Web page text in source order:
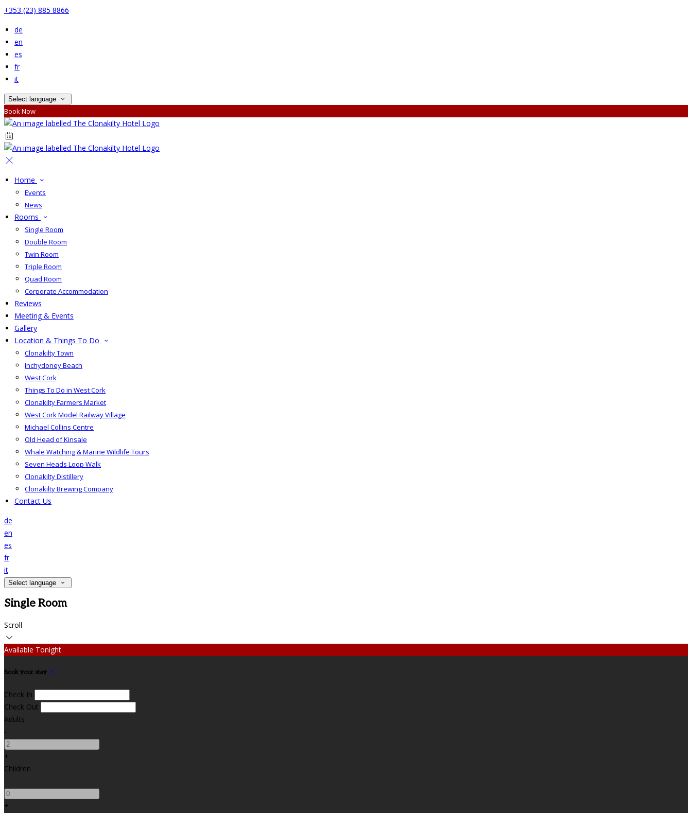
+353 (23) 885 8866
de
en
es
fr
it
Select language
Book Now
Home
Events
News
Rooms
Single Room
Double Room
Twin Room
Triple Room
Quad Room
Corporate Accommodation
Reviews
Meeting & Events
Gallery
Location & Things To Do
Clonakilty Town
Inchydoney Beach
West Cork
Things To Do in West Cork
Clonakilty Farmers Market
West Cork Model Railway Village
Michael Collins Centre
Old Head of Kinsale
Whale Watching & Marine Wildlife Tours
Seven Heads Loop Walk
Clonakilty Distillery
Clonakilty Brewing Company
Contact Us
de
en
es
fr
it
Select language
Single Room
Scroll
Available Tonight
Book your stay
Check In
Check Out
Adults
-
+
Children
-
+